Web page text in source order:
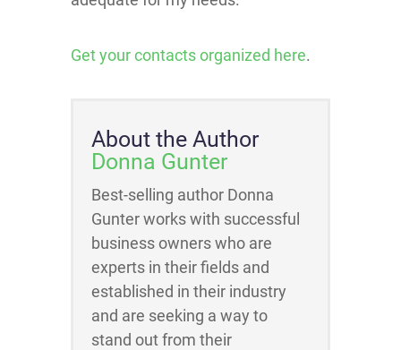
Get your contacts organized here.
About the Author
Donna Gunter
Best-selling author Donna
Gunter works with successful
business owners who are
experts in their fields and
established in their industry
and are seeking a way to
stand out from their